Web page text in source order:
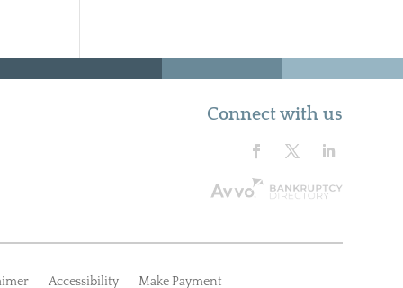
Connect with us
Accessibility Make Payment